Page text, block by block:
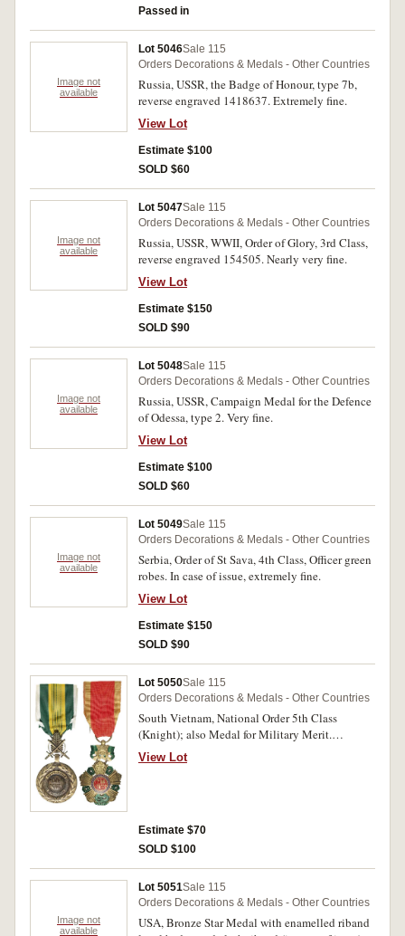
Passed in
Image not
available
Lot 5046Sale 115
Orders Decorations & Medals - Other Countries
Russia, USSR, the Badge of Honour, type 7b,
reverse engraved 1418637. Extremely fine.
View Lot
Estimate $100
SOLD $60
Image not
available
Lot 5047Sale 115
Orders Decorations & Medals - Other Countries
Russia, USSR, WWII, Order of Glory, 3rd Class,
reverse engraved 154505. Nearly very fine.
View Lot
Estimate $150
SOLD $90
Image not
available
Lot 5048Sale 115
Orders Decorations & Medals - Other Countries
Russia, USSR, Campaign Medal for the Defence
of Odessa, type 2. Very fine.
View Lot
Estimate $100
SOLD $60
Image not
available
Lot 5049Sale 115
Orders Decorations & Medals - Other Countries
Serbia, Order of St Sava, 4th Class, Officer green
robes. In case of issue, extremely fine.
View Lot
Estimate $150
SOLD $90
Lot 5050Sale 115
Orders Decorations & Medals - Other Countries
South Vietnam, National Order 5th Class
(Knight); also Medal for Military Merit.
Extremely fine early issues. (2)
View Lot
Estimate $70
SOLD $100
Image not
available
Lot 5051Sale 115
Orders Decorations & Medals - Other Countries
USA, Bronze Star Medal with enamelled riband